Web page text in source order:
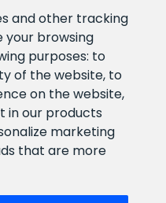
and other tracking
your browsing
purposes: to
of the website, to
on the website,
in our products
marketing
that are more
58862212